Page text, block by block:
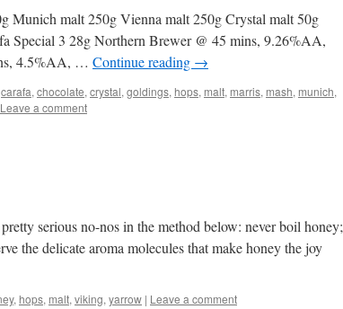
Munich malt 250g Vienna malt 250g Crystal malt 50g
Special 3 28g Northern Brewer @ 45 mins, 9.26%AA,
4.5%AA, … Continue reading →
carafa, chocolate, crystal, goldings, hops, malt, marris, mash, munich,
Leave a comment
serious no-nos in the method below: never boil honey;
the delicate aroma molecules that make honey the joy
, hops, malt, viking, yarrow | Leave a comment